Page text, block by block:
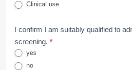
Clinical use
I confirm I am suitably qualified to
screening.*
yes
no